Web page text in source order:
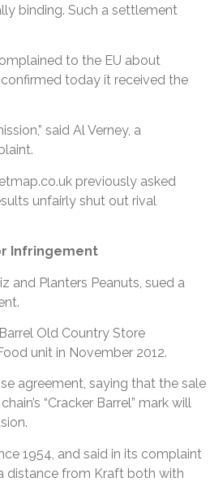
binding. Such a settlement
to the EU about
today it received the
said Al Verney, a
previously asked
unfairly shut out rival
Infringement
and Planters Peanuts, sued a
Old Country Store
unit in November 2012.
agreement, saying that the sale
“Cracker Barrel” mark will
1954, and said in its complaint
distance from Kraft both with